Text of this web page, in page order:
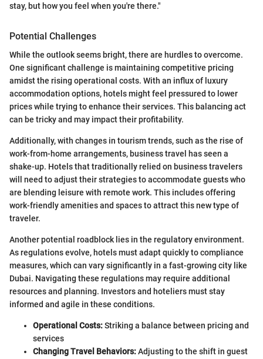
stay, but how you feel when you're there."
Potential Challenges
While the outlook seems bright, there are hurdles to overcome.
One significant challenge is maintaining competitive pricing
amidst the rising operational costs. With an influx of luxury
accommodation options, hotels might feel pressured to lower
prices while trying to enhance their services. This balancing act
can be tricky and may impact their profitability.
Additionally, with changes in tourism trends, such as the rise of
work-from-home arrangements, business travel has seen a
shake-up. Hotels that traditionally relied on business travelers
will need to adjust their strategies to accommodate guests who
are blending leisure with remote work. This includes offering
work-friendly amenities and spaces to attract this new type of
traveler.
Another potential roadblock lies in the regulatory environment.
As regulations evolve, hotels must adapt quickly to compliance
measures, which can vary significantly in a fast-growing city like
Dubai. Navigating these regulations may require additional
resources and planning. Investors and hoteliers must stay
informed and agile in these conditions.
Operational Costs:Striking a balance between pricing and
services
Changing Travel Behaviors:Adjusting to the shift in guest